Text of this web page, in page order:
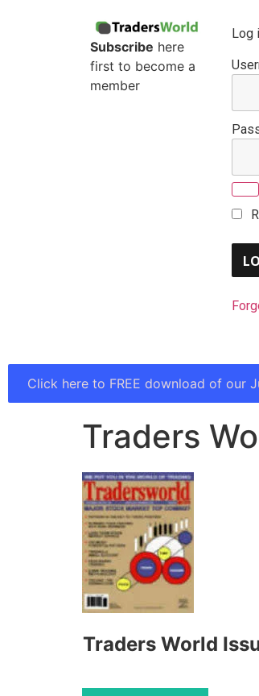
Subscribe here
first to become a
member
Log
Click here to FREE download of our
Traders
Traders World